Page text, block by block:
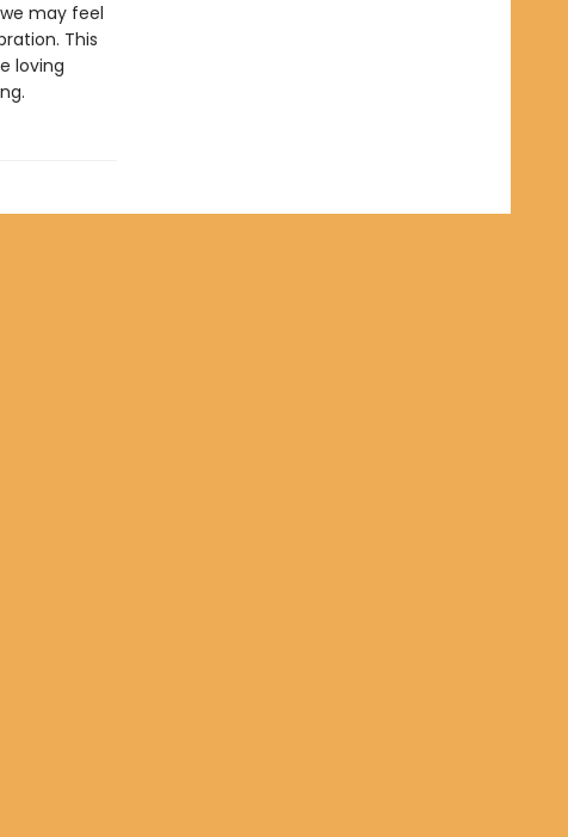
may feel
This
loving